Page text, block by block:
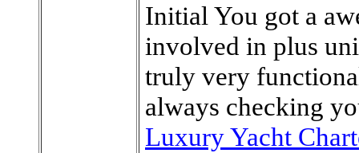
Initial You got a
involved in plus
truly very
always checking
Luxury Yacht